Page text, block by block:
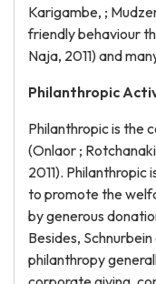
Karigambe, ;
friendly behaviour
Naja, 2011) and
Philanthropic
Philanthropic is the
(Onlaor ;
2011). Philanthropic
to promote the
by generous
Besides,
philanthropy